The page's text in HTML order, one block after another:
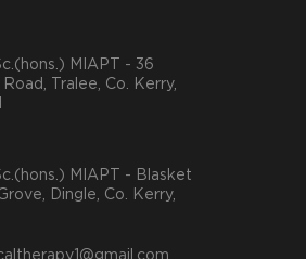
MIAPT - 36
Tralee, Co. Kerry,
MIAPT - Blasket
Dingle, Co. Kerry,